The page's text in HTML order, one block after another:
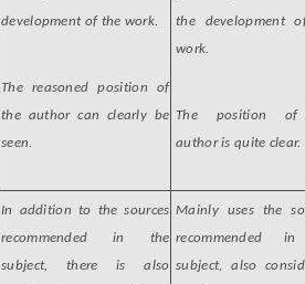
development of the work.
The reasoned position of
the author can clearly be
seen.
the development
work.
The position
author is quite clear.
In addition to the sources
recommended in the
subject, there is also
Mainly uses the
recommended
subject, also